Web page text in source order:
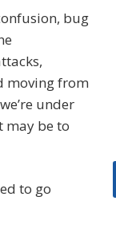
bug
moving from
under
may be to
to go